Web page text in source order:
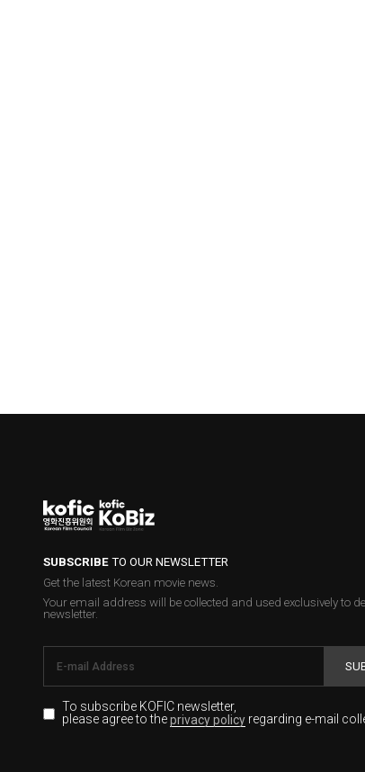
SUBSCRIBETO OUR NEWSLETTER
Get the latest Korean movie news.
Your email address will be collected and used exclusively to
newsletter.
To subscribe KOFIC newsletter,
please agree to theprivacy policyregarding e-mail